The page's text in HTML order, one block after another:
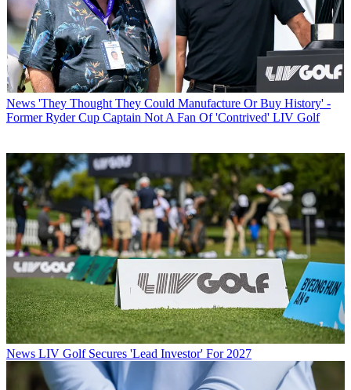
News 'They Thought They Could Manufacture Or Buy History' -
Former Ryder Cup Captain Not A Fan Of 'Contrived' LIV Golf
News LIV Golf Secures 'Lead Investor' For 2027